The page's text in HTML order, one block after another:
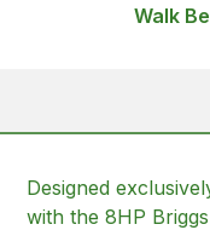
Walk
Designed
with the 8HP